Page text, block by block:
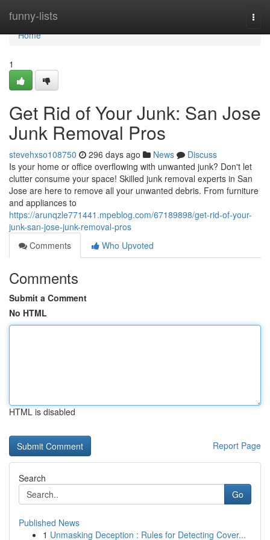
funny-lists
Home
Home
1
Get Rid of Your Junk: San Jose
Junk Removal Pros
stevehxso108750 296 days ago News
Discuss
Is your home or office overflowing with unwanted junk? Don't let
clutter consume your space! Skilled junk removal experts in San
Jose are here to remove all your unwanted debris. From furniture
and appliances to
https://arunqzle771441.mpeblog.com/67189898/get-rid-of-your-
junk-san-jose-junk-removal-pros
Comments
Who Upvoted
Comments
Submit a Comment
No HTML
HTML is disabled
Report Page
Search
Go
Published News
1 Unmasking Deception : Rules for Detecting Cover...